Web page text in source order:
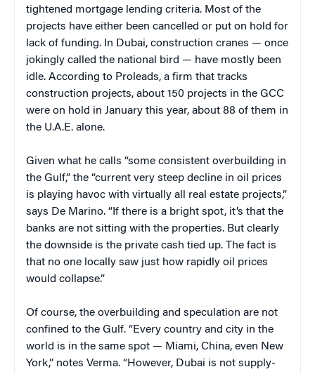
tightened mortgage lending criteria. Most of the
projects have either been cancelled or put on hold for
lack of funding. In Dubai, construction cranes — once
jokingly called the national bird — have mostly been
idle. According to Proleads, a firm that tracks
construction projects, about 150 projects in the GCC
were on hold in January this year, about 88 of them in
the U.A.E. alone.
Given what he calls “some consistent overbuilding in
the Gulf,” the “current very steep decline in oil prices
is playing havoc with virtually all real estate projects,”
says De Marino. “If there is a bright spot, it’s that the
banks are not sitting with the properties. But clearly
the downside is the private cash tied up. The fact is
that no one locally saw just how rapidly oil prices
would collapse.”
Of course, the overbuilding and speculation are not
confined to the Gulf. “Every country and city in the
world is in the same spot — Miami, China, even New
York,” notes Verma. “However, Dubai is not supply-